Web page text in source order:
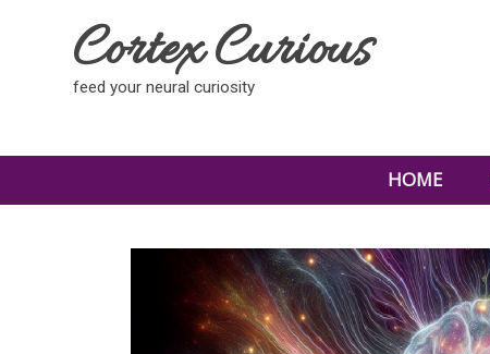
Cortex Curious
feed your neural curiosity
HOME